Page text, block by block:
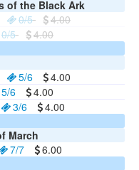
of the Black Ark
0/5
4.00
0/5
4.00
5/6
4.00
5/6
4.00
3/6
4.00
March
7/7
6.00